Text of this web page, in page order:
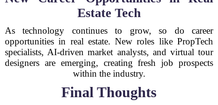
Estate Tech
As technology continues to grow, so do career
opportunities in real estate. New roles like PropTech
specialists, AI-driven market analysts, and virtual tour
designers are emerging, creating fresh job prospects
within the industry.
Final Thoughts